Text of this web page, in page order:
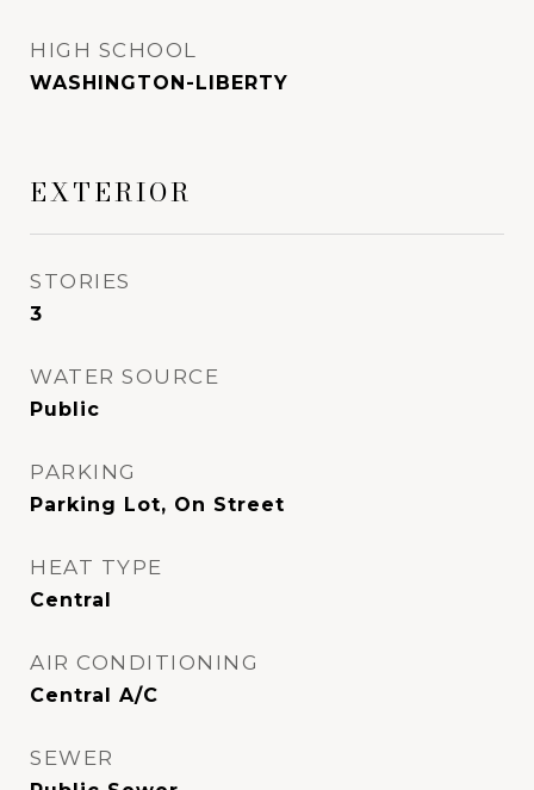
HIGH SCHOOL
WASHINGTON-LIBERTY
EXTERIOR
STORIES
3
WATER SOURCE
Public
PARKING
Parking Lot, On Street
HEAT TYPE
Central
AIR CONDITIONING
Central A/C
SEWER